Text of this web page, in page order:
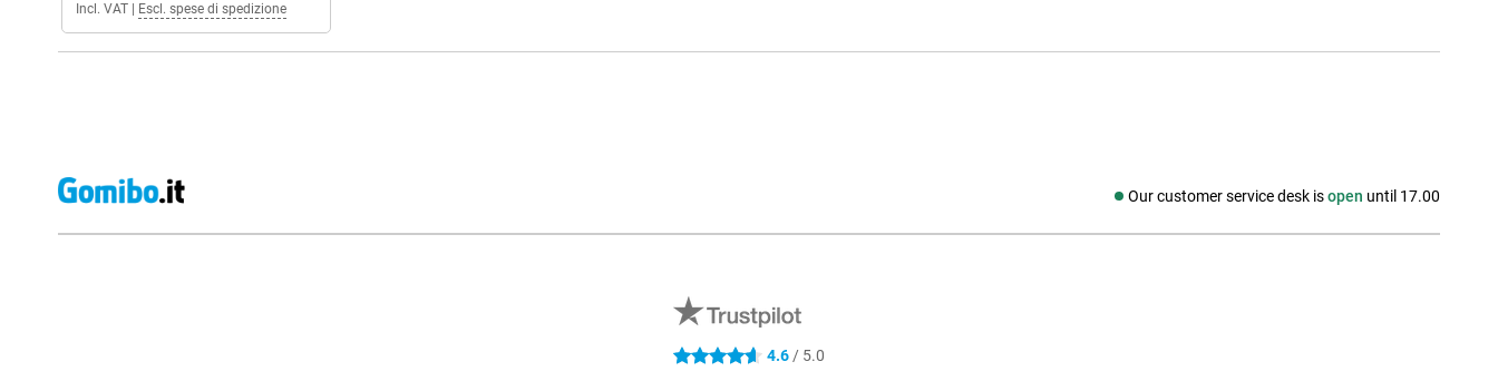
Incl. VAT Escl. spese di spedizione
Our customer service desk isopen until 17.00
Social media
4.6 stars 4.6 / 5.0